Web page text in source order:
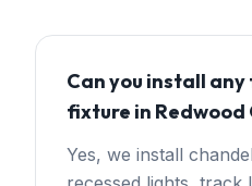
Can you install
fixture in Redwood
Yes, we install